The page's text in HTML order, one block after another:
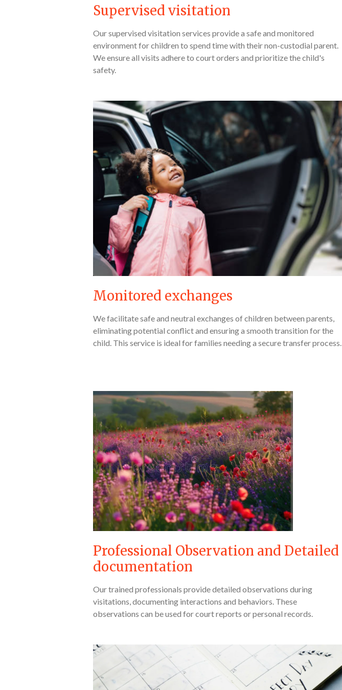
Supervised visitation
Our supervised visitation services provide a safe and monitored
environment for children to spend time with their non-custodial parent.
We ensure all visits adhere to court orders and prioritize the child's
safety.
Monitored exchanges
We facilitate safe and neutral exchanges of children between parents,
eliminating potential conflict and ensuring a smooth transition for the
child. This service is ideal for families needing a secure transfer process.
Professional Observation and Detailed
documentation
Our trained professionals provide detailed observations during
visitations, documenting interactions and behaviors. These
observations can be used for court reports or personal records.